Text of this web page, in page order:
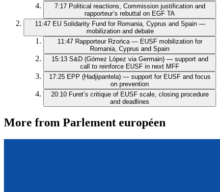
7:17 Political reactions, Commission justification and
rapporteur’s rebuttal on EGF TA
11:47 EU Solidarity Fund for Romania, Cyprus and Spain —
mobilization and debate
11:47 Rapporteur Rzońca — EUSF mobilization for
Romania, Cyprus and Spain
15:13 S&D (Gómez López via Germain) — support and
call to reinforce EUSF in next MFF
17:25 EPP (Hadjipantela) — support for EUSF and focus
on prevention
20:10 Furet’s critique of EUSF scale, closing procedure
and deadlines
More from Parlement européen